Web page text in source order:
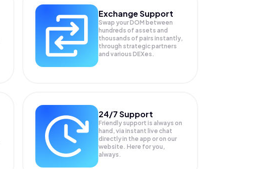
Exchange Support
Swap yourDOM between
hundreds of assets and
thousands of pairs instantly,
through strategic partners
and various DEXes.
24/7 Support
Friendly support is always on
hand, via instant live chat
directly in the app or on our
website. Here for you,
always.